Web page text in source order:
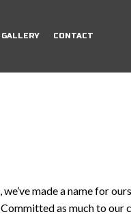
GALLERY CONTACT
made a name for
as much to our